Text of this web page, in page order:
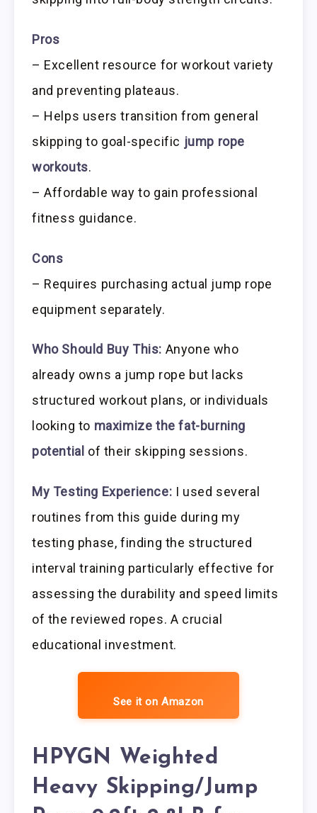
Pros
– Excellent resource for workout variety
and preventing plateaus.
– Helps users transition from general
skipping to goal-specific jump rope
workouts.
– Affordable way to gain professional
fitness guidance.
Cons
– Requires purchasing actual jump rope
equipment separately.
Who Should Buy This: Anyone who
already owns a jump rope but lacks
structured workout plans, or individuals
looking to maximize the fat-burning
potential of their skipping sessions.
My Testing Experience: I used several
routines from this guide during my
testing phase, finding the structured
interval training particularly effective for
assessing the durability and speed limits
of the reviewed ropes. A crucial
educational investment.
See it on Amazon
HPYGN Weighted
Heavy Skipping/Jump